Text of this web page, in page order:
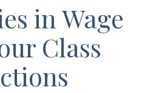
in Wage
Class